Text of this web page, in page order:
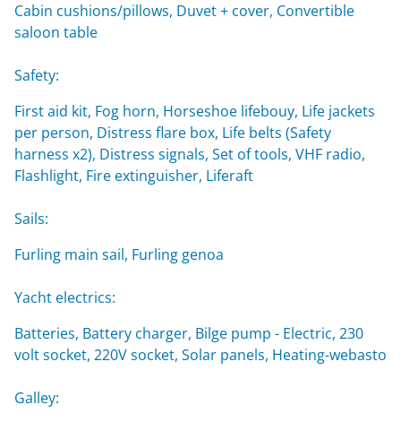
Cabin cushions/pillows, Duvet + cover, Convertible
saloon table
Safety:
First aid kit, Fog horn, Horseshoe lifebouy, Life jackets
per person, Distress flare box, Life belts (Safety
harness x2), Distress signals, Set of tools, VHF radio,
Flashlight, Fire extinguisher, Liferaft
Sails:
Furling main sail, Furling genoa
Yacht electrics:
Batteries, Battery charger, Bilge pump - Electric, 230
volt socket, 220V socket, Solar panels, Heating-webasto
Galley: